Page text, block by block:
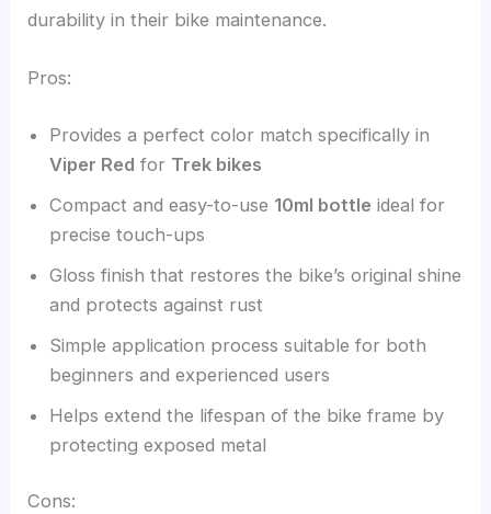
durability in their bike maintenance.
Pros:
Provides a perfect color match specifically in
Viper Red for Trek bikes
Compact and easy-to-use 10ml bottle ideal for
precise touch-ups
Gloss finish that restores the bike’s original shine
and protects against rust
Simple application process suitable for both
beginners and experienced users
Helps extend the lifespan of the bike frame by
protecting exposed metal
Cons: